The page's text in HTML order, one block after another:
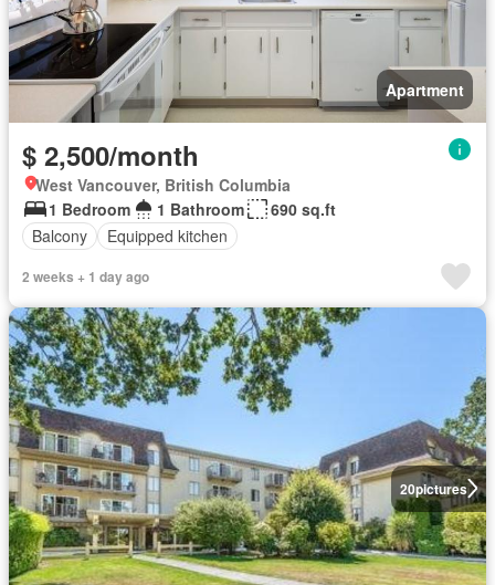
Apartment
$ 2,500/month
West Vancouver, British Columbia
1 Bedroom
1 Bathroom
690 sq.ft
Balcony
Equipped kitchen
2 weeks + 1 day ago
20pictures